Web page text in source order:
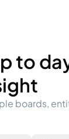
to
boards,